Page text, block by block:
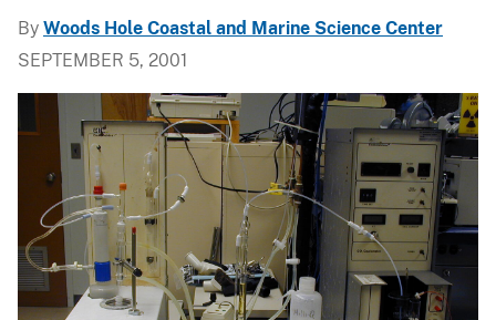
By Woods Hole Coastal and Marine Science Center
SEPTEMBER 5, 2001